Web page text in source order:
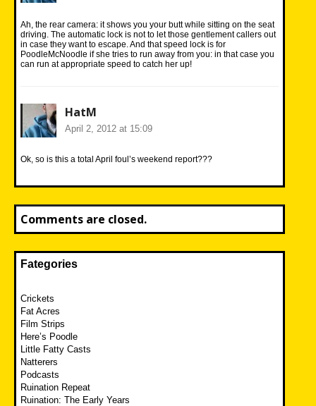
Ah, the rear camera: it shows you your butt while sitting on the seat
driving. The automatic lock is not to let those gentlement callers out
in case they want to escape. And that speed lock is for
PoodleMcNoodle if she tries to run away from you: in that case you
can run at appropriate speed to catch her up!
HatM
April 2, 2012 at 15:09
Ok, so is this a total April foul’s weekend report???
Comments are closed.
Fategories
Crickets
Fat Acres
Film Strips
Here’s Poodle
Little Fatty Casts
Natterers
Podcasts
Ruination Repeat
Ruination: The Early Years